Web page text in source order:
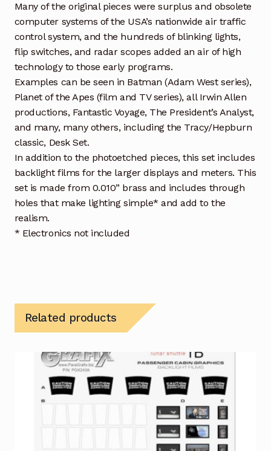
Many of the original pieces were surplus and obsolete
computer systems of the USA’s nationwide air traffic
control system, and the hundreds of blinking lights,
flip switches, and radar scopes added an air of high
technology to those early programs.
Examples can be seen in Batman (Adam West series),
Planet of the Apes (film and TV series), all Irwin Allen
productions, Fantastic Voyage, The President’s Analyst,
and many, many others, including the Tracy/Hepburn
classic, Desk Set.
In addition to the photoetched pieces, this set includes
backlight films for the larger displays and meters. This
set is made from 0.010” brass and includes through
holes that make lighting simple* and add to the
realism.
* Electronics not included
Related products